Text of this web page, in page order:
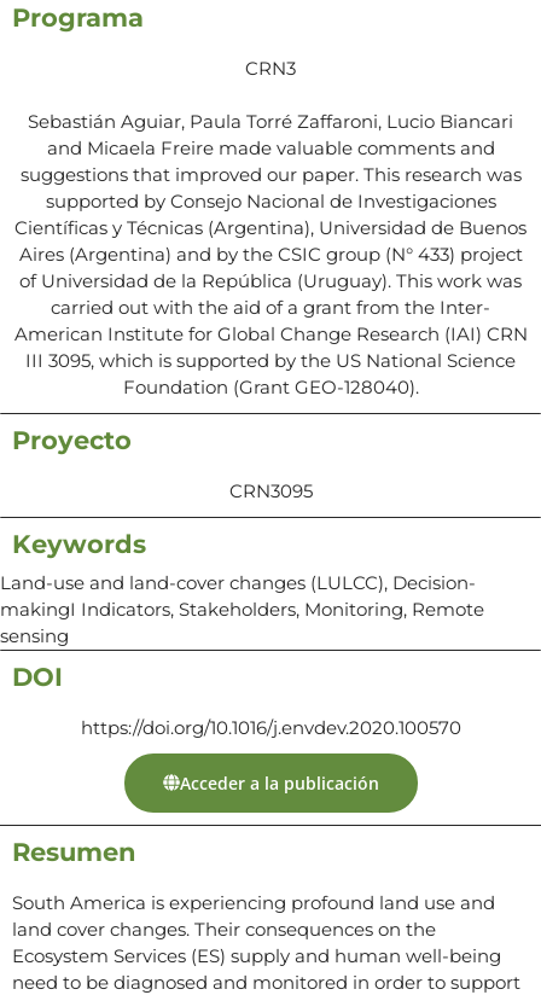
Programa
CRN3
Sebastián Aguiar, Paula Torré Zaffaroni, Lucio Biancari
and Micaela Freire made valuable comments and
suggestions that improved our paper. This research was
supported by Consejo Nacional de Investigaciones
Científicas y Técnicas (Argentina), Universidad de Buenos
Aires (Argentina) and by the CSIC group (N° 433) project
of Universidad de la República (Uruguay). This work was
carried out with the aid of a grant from the Inter-
American Institute for Global Change Research (IAI) CRN
III 3095, which is supported by the US National Science
Foundation (Grant GEO-128040).
Proyecto
CRN3095
Keywords
Land-use and land-cover changes (LULCC), Decision-
makingI Indicators, Stakeholders, Monitoring, Remote
sensing
DOI
https://doi.org/10.1016/j.envdev.2020.100570
Acceder a la publicación
Resumen
South America is experiencing profound land use and
land cover changes. Their consequences on the
Ecosystem Services (ES) supply and human well-being
need to be diagnosed and monitored in order to support